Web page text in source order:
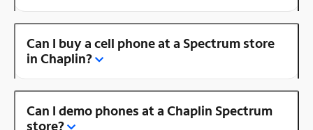
Can I buy a cell phone at a Spectrum store
in Chaplin?
Can I demo phones at a Chaplin Spectrum
store?